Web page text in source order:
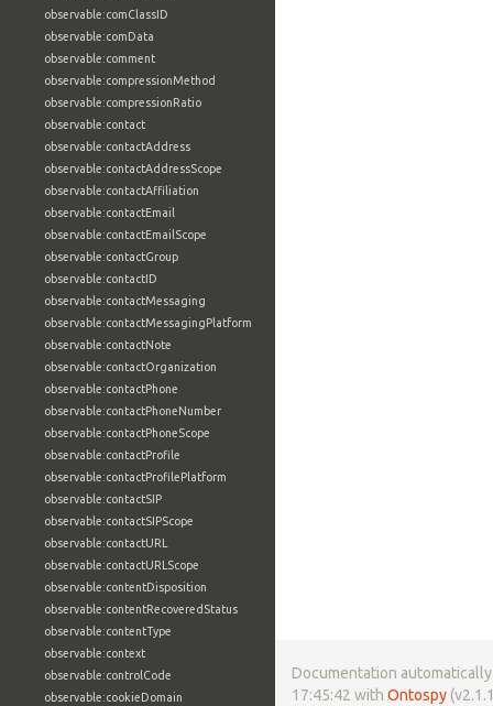
observable:comClassID
observable:comData
observable:comment
observable:compressionMethod
observable:compressionRatio
observable:contact
observable:contactAddress
observable:contactAddressScope
observable:contactAffiliation
observable:contactEmail
observable:contactEmailScope
observable:contactGroup
observable:contactID
observable:contactMessaging
observable:contactMessagingPlatform
observable:contactNote
observable:contactOrganization
observable:contactPhone
observable:contactPhoneNumber
observable:contactPhoneScope
observable:contactProfile
observable:contactProfilePlatform
observable:contactSIP
observable:contactSIPScope
observable:contactURL
observable:contactURLScope
observable:contentDisposition
observable:contentRecoveredStatus
observable:contentType
observable:context
observable:controlCode
observable:cookieDomain
Documentation
17:45:42 with Ontospy